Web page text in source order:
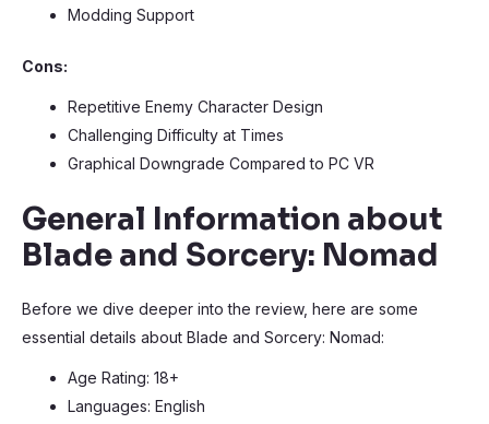
Modding Support
Cons:
Repetitive Enemy Character Design
Challenging Difficulty at Times
Graphical Downgrade Compared to PC VR
General Information about
Blade and Sorcery: Nomad
Before we dive deeper into the review, here are some
essential details about Blade and Sorcery: Nomad:
Age Rating: 18+
Languages: English